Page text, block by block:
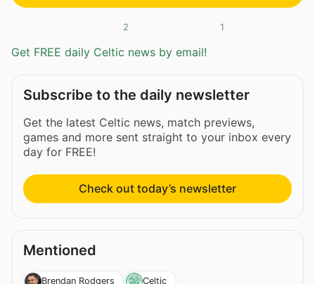
2 1
Get FREE daily Celtic news by email!
Subscribe to the daily newsletter
Get the latest Celtic news, match previews,
games and more sent straight to your inbox every
day for FREE!
Check out today’s newsletter
Mentioned
Brendan Rodgers Celtic